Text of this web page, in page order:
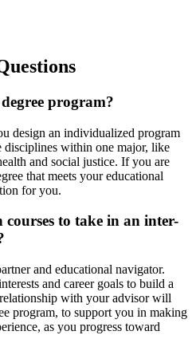
program?
design an individualized program
disciplines within one major, like
and social justice. If you are
that meets your educational
for you.
to take in an inter-
and educational navigator.
and career goals to build a
with your advisor will
program, to support you in making
as you progress toward